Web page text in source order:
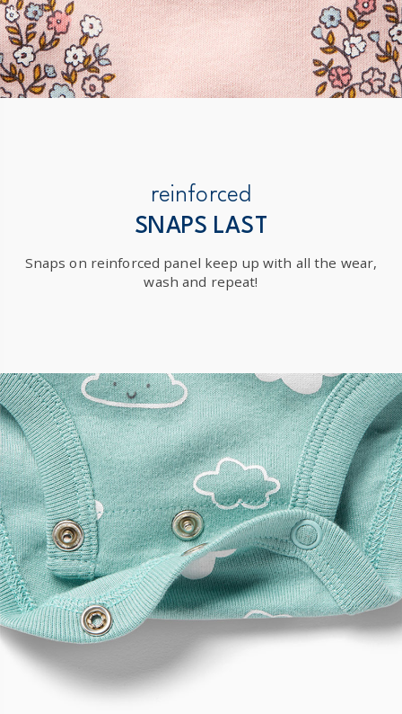
reinforced
SNAPS LAST
Snaps on reinforced panel keep up with all the wear,
wash and repeat!